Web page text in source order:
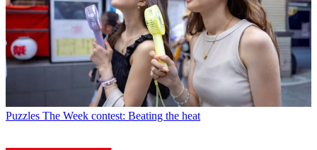
Puzzles The Week contest: Beating the heat